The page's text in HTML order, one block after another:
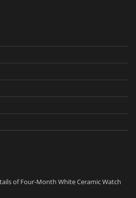
of Four-Month White Ceramic Watch